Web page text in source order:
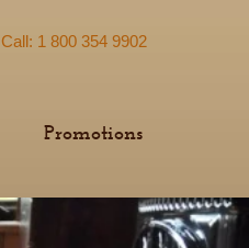
Call: 1 800 354 9902
Promotions